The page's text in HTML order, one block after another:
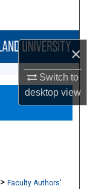
×
Switch to
desktopview
> Faculty Authors'